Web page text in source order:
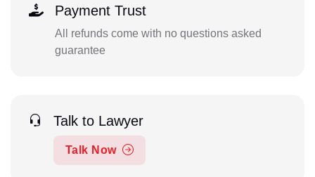
Payment Trust
All refunds come with no questions asked
guarantee
Talk to Lawyer
Talk Now